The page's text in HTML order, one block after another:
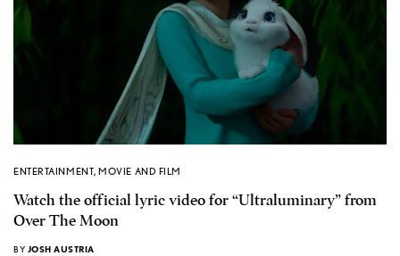
ENTERTAINMENT,MOVIE AND FILM
Watch the official lyric video for “Ultraluminary” from
Over The Moon
BY JOSH AUSTRIA